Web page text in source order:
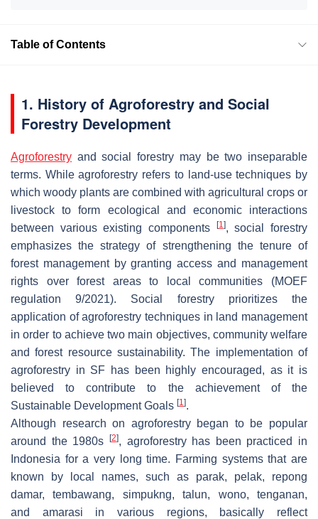
Table of Contents
1. History of Agroforestry and Social
Forestry Development
Agroforestry and social forestry may be two inseparable
terms. While agroforestry refers to land-use techniques by
which woody plants are combined with agricultural crops or
livestock to form ecological and economic interactions
between various existing components
[1], social forestry
emphasizes the strategy of strengthening the tenure of
forest management by granting access and management
rights over forest areas to local communities (MOEF
regulation 9/2021). Social forestry prioritizes the
application of agroforestry techniques in land management
in order to achieve two main objectives, community welfare
and forest resource sustainability. The implementation of
agroforestry in SF has been highly encouraged, as it is
believed to contribute to the achievement of the
Sustainable Development Goals [1].
Although research on agroforestry began to be popular
around the 1980s
[2], agroforestry has been practiced in
Indonesia for a very long time. Farming systems that are
known by local names, such as parak, pelak, repong
damar,tembawang, simpukng,talun, wono,tenganan,
and amarasi in various regions, basically reflect